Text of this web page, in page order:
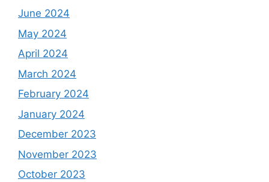
June 2024
May 2024
April 2024
March 2024
February 2024
January 2024
December 2023
November 2023
October 2023